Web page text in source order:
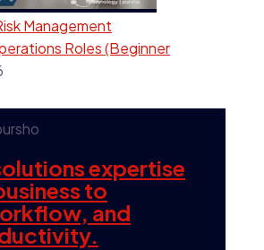
Management
Roles (Beginner
expertise
to
and